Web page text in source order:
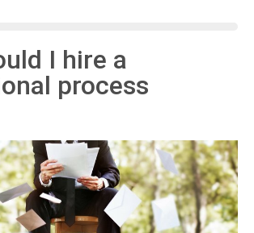
I hire a
process